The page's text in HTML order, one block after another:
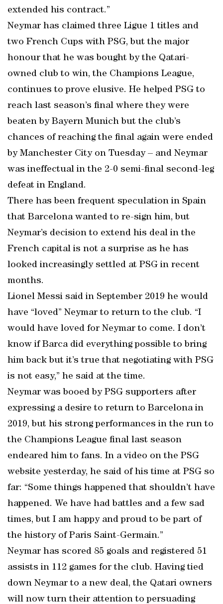
extended his contract.”
Neymar has claimed three Ligue 1 titles and
two French Cups with PSG, but the major
honour that he was bought by the Qatari-
owned club to win, the Champions League,
continues to prove elusive. He helped PSG to
reach last season’s final where they were
beaten by Bayern Munich but the club’s
chances of reaching the final again were ended
by Manchester City on Tuesday – and Neymar
was ineffectual in the 2-0 semi-final second-leg
defeat in England.
There has been frequent speculation in Spain
that Barcelona wanted to re-sign him, but
Neymar’s decision to extend his deal in the
French capital is not a surprise as he has
looked increasingly settled at PSG in recent
months.
Lionel Messi said in September 2019 he would
have “loved” Neymar to return to the club. “I
would have loved for Neymar to come. I don’t
know if Barca did everything possible to bring
him back but it’s true that negotiating with PSG
is not easy,” he said at the time.
Neymar was booed by PSG supporters after
expressing a desire to return to Barcelona in
2019, but his strong performances in the run to
the Champions League final last season
endeared him to fans. In a video on the PSG
website yesterday, he said of his time at PSG so
far: “Some things happened that shouldn’t have
happened. We have had battles and a few sad
times, but I am happy and proud to be part of
the history of Paris Saint-Germain.”
Neymar has scored 85 goals and registered 51
assists in 112 games for the club. Having tied
down Neymar to a new deal, the Qatari owners
will now turn their attention to persuading